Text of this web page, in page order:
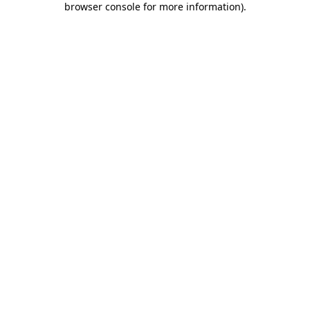
browser console for more information).